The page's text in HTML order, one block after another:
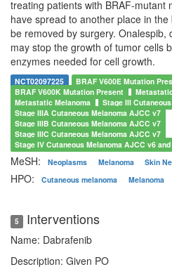
treating patients with BRAF-mutant
have spread to another place in
be removed by surgery. Onalespib,
may stop the growth of tumor cells
enzymes needed for cell growth.
NCT02097225
BRAF V600E Mutation
BRAF V600K Mutation Present
Metastatic Melanoma
Stage III
Stage IIIA Cutaneous Melanoma AJCC v7
Stage IIIB Cutaneous Melanoma AJCC v7
Stage IIIC Cutaneous Melanoma AJCC v7
Stage IV Cutaneous Melanoma AJCC v6
MeSH: Neoplasms Melanoma Skin
HPO: Cutaneous melanoma Melanoma
5 Interventions
Name: Dabrafenib
Description: Given PO